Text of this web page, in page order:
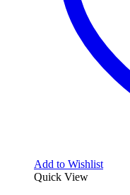
Add to Wishlist
Quick View